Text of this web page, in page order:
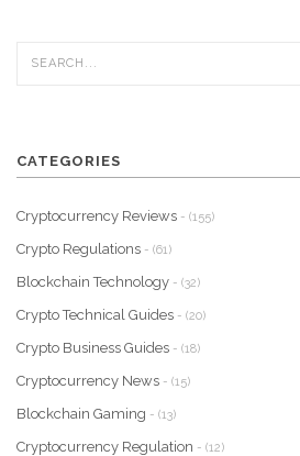
CATEGORIES
Cryptocurrency Reviews - (155)
Crypto Regulations - (61)
Blockchain Technology - (32)
Crypto Technical Guides - (20)
Crypto Business Guides - (18)
Cryptocurrency News - (15)
Blockchain Gaming - (13)
Cryptocurrency Regulation - (12)